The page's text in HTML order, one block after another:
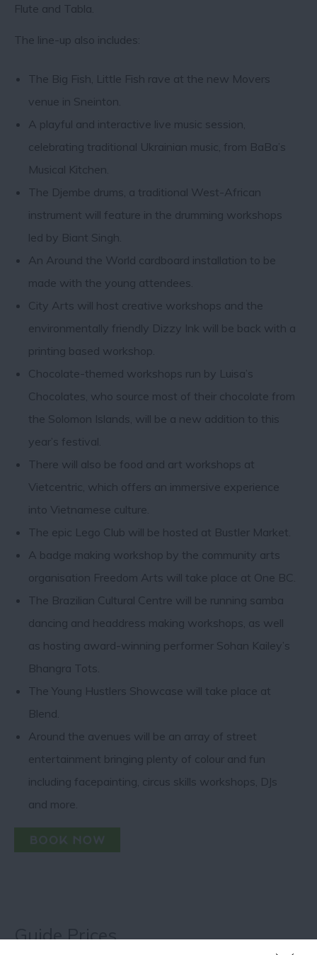
Flute and Tabla.
The line-up also includes:
The Big Fish, Little Fish rave at the new Movers
venue in Sneinton.
A playful and interactive live music session,
celebrating traditional Ukrainian music, from BaBa’s
Musical Kitchen.
The Djembe drums, a traditional West-African
instrument will feature in the drumming workshops
led by Biant Singh.
An Around the World cardboard installation to be
made with the young attendees.
City Arts will host creative workshops and the
environmentally friendly Dizzy Ink will be back with a
printing based workshop.
Chocolate-themed workshops run by Luisa’s
Chocolates, who source most of their chocolate from
the Solomon Islands, will be a new addition to this
year’s festival.
There will also be food and art workshops at
Vietcentric, which offers an immersive experience
into Vietnamese culture.
The epic Lego Club will be hosted at Bustler Market.
A badge making workshop by the community arts
organisation Freedom Arts will take place at One BC.
The Brazilian Cultural Centre will be running samba
dancing and headdress making workshops, as well
as hosting award-winning performer Sohan Kailey’s
Bhangra Tots.
The Young Hustlers Showcase will take place at
Blend.
Around the avenues will be an array of street
entertainment bringing plenty of colour and fun
including facepainting, circus skills workshops, DJs
and more.
Guide Prices